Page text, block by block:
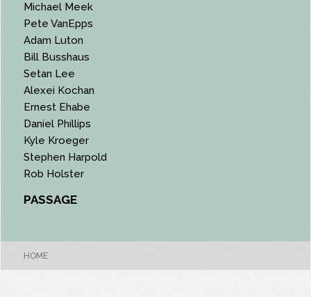
Michael Meek
Pete VanEpps
Adam Luton
Bill Busshaus
Setan Lee
Alexei Kochan
Ernest Ehabe
Daniel Phillips
Kyle Kroeger
Stephen Harpold
Rob Holster
PASSAGE
HOME